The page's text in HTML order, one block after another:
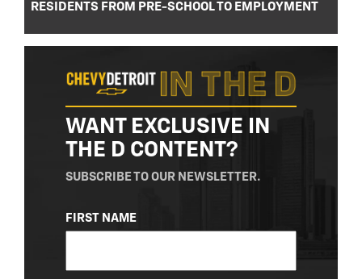
RESIDENTS FROM PRE-SCHOOL TO EMPLOYMENT
WANT EXCLUSIVE IN
THE D CONTENT?
SUBSCRIBE TO OUR NEWSLETTER.
NAME
(REQUIRED)
FIRST NAME